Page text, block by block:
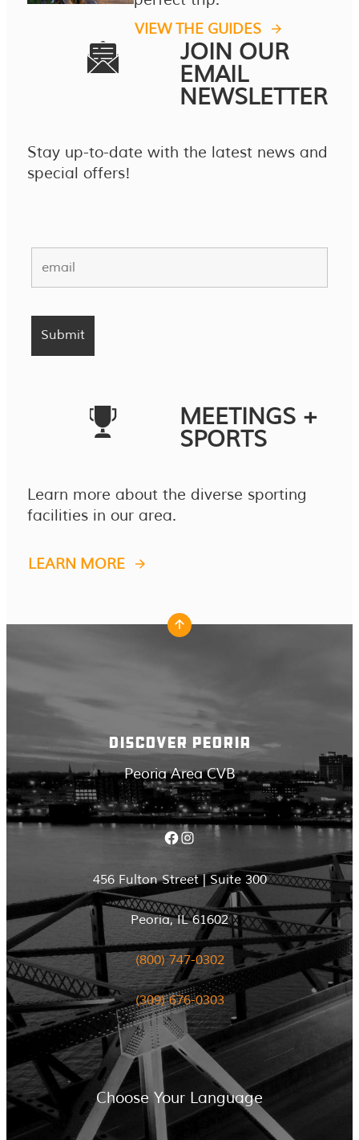
VIEW THE GUIDES
JOIN OUR
EMAIL
NEWSLETTER
Stay up-to-date with the latest news and
special offers!
MEETINGS +
SPORTS
Learn more about the diverse sporting
facilities in our area.
LEARN MORE
DISCOVER PEORIA
Peoria Area CVB
Facebook Instagram
456 Fulton Street | Suite 300
Peoria, IL 61602
(800) 747-0302
(309) 676-0303
Choose Your Language